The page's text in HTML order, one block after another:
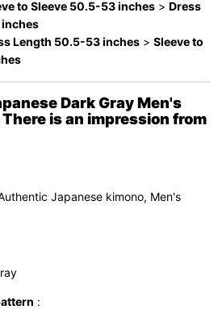
to Sleeve 50.5-53 inches > Dress
Length 50.5-53 inches > Sleeve to
Dark Gray Men's
is an impression from
Japanese kimono, Men's
: